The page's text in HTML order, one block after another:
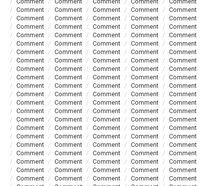
Comment
Comment Comment Comment
Comment
Comment
Comment Comment Comment
Comment
Comment
Comment Comment Comment
Comment
Comment
Comment Comment Comment
Comment
Comment
Comment Comment Comment
Comment
Comment
Comment Comment Comment
Comment
Comment
Comment Comment Comment
Comment
Comment
Comment Comment Comment
Comment
Comment
Comment Comment Comment
Comment
Comment
Comment Comment Comment
Comment
Comment
Comment Comment Comment
Comment
Comment
Comment Comment Comment
Comment
Comment
Comment Comment Comment
Comment
Comment
Comment Comment Comment
Comment
Comment
Comment Comment Comment
Comment
Comment
Comment Comment Comment
Comment
Comment
Comment Comment Comment
Comment
Comment
Comment Comment Comment
Comment
Comment
Comment Comment Comment
Comment
Comment
Comment Comment Comment
Comment
Comment
Comment Comment Comment
Comment